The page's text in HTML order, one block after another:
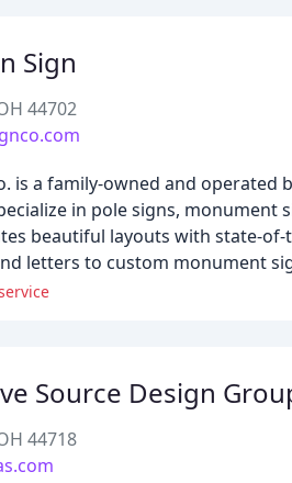
Sign
44702
is a family-owned and
in pole signs,
beautiful layouts with state-
letters to custom monument
Source Design
44718